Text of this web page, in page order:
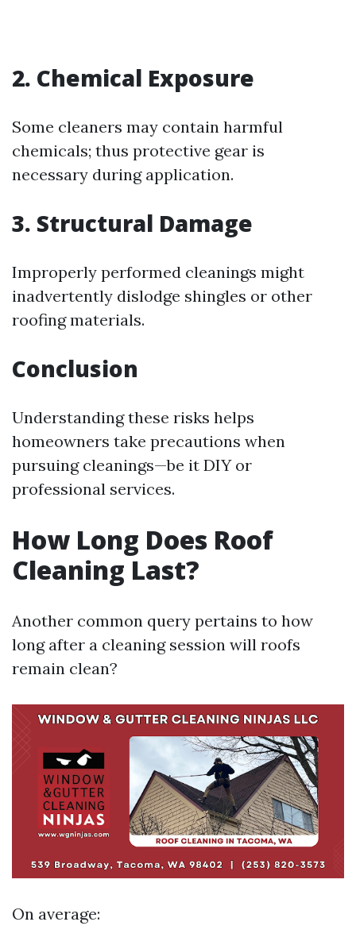
2. Chemical Exposure
Some cleaners may contain harmful
chemicals; thus protective gear is
necessary during application.
3. Structural Damage
Improperly performed cleanings might
inadvertently dislodge shingles or other
roofing materials.
Conclusion
Understanding these risks helps
homeowners take precautions when
pursuing cleanings—be it DIY or
professional services.
How Long Does Roof
Cleaning Last?
Another common query pertains to how
long after a cleaning session will roofs
remain clean?
On average: